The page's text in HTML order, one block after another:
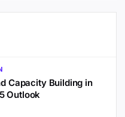
Capacity Building in
Outlook